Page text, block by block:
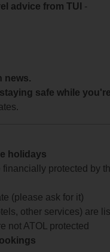
advice from TUI
-
news.
staying safe while
holidays
protected by
(please ask for it)
other services) are
not ATOL protected